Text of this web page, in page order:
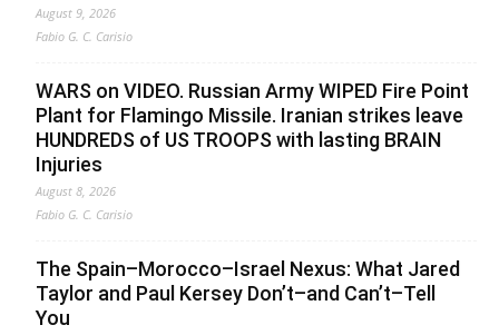
August 9, 2026
Fabio G. C. Carisio
WARS on VIDEO. Russian Army WIPED Fire Point
Plant for Flamingo Missile. Iranian strikes leave
HUNDREDS of US TROOPS with lasting BRAIN
Injuries
August 8, 2026
Fabio G. C. Carisio
The Spain–Morocco–Israel Nexus: What Jared
Taylor and Paul Kersey Don’t–and Can’t–Tell
You